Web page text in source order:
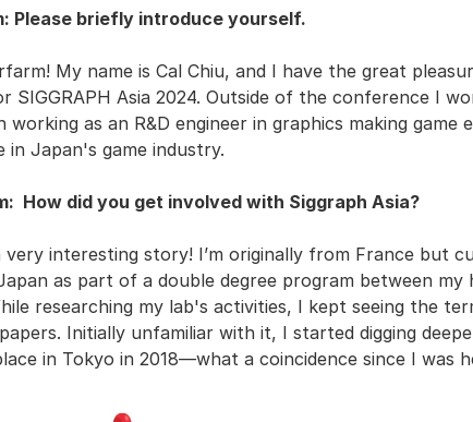
Please briefly introduce yourself.
My name is Cal Chiu, and I have the great
SIGGRAPH Asia 2024. Outside of the conference I
working as an R&D engineer in graphics making game
in Japan's game industry.
How did you get involved with Siggraph Asia?
interesting story! I’m originally from France but
as part of a double degree program between my
researching my lab's activities, I kept seeing the
Initially unfamiliar with it, I started digging
in Tokyo in 2018—what a coincidence since I was